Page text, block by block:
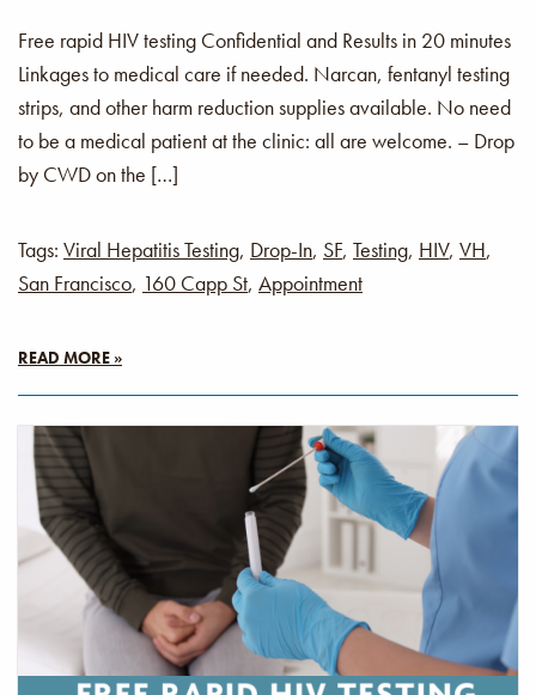
Free rapid HIV testing Confidential and Results in 20 minutes
Linkages to medical care if needed. Narcan, fentanyl testing
strips, and other harm reduction supplies available. No need
to be a medical patient at the clinic: all are welcome. – Drop
by CWD on the […]
Tags: Viral Hepatitis Testing, Drop-In, SF, Testing, HIV, VH,
San Francisco, 160 Capp St, Appointment
READ MORE »